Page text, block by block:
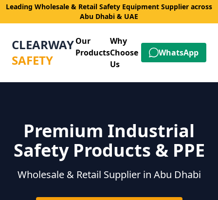
Leading Wholesale & Retail Safety Equipment Supplier across
Abu Dhabi & UAE
CLEARWAY
SAFETY
Our
Products
Why
Choose
Us
WhatsApp
Premium Industrial
Safety Products & PPE
Wholesale & Retail Supplier in Abu Dhabi